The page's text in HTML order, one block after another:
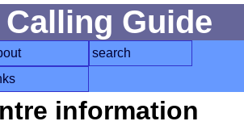
Guide
search
information